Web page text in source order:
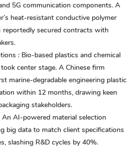
5G communication components. A
heat-resistant conductive polymer
reportedly secured contracts with
: Bio-based plastics and chemical
center stage. A Chinese firm
marine-degradable engineering plastic
within 12 months, drawing keen
stakeholders.
An AI-powered material selection
big data to match client specifications
slashing R&D cycles by 40%.